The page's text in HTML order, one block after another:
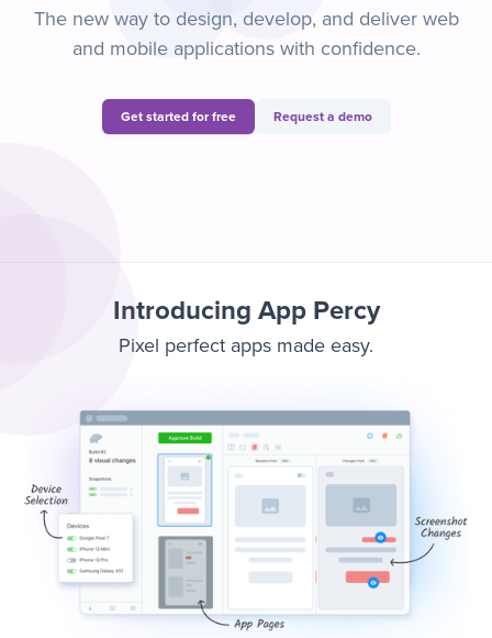
The new way to design, develop, and deliver web
and mobile applications with confidence.
Get started for free Request a demo
Introducing App Percy
Pixel perfect apps made easy.